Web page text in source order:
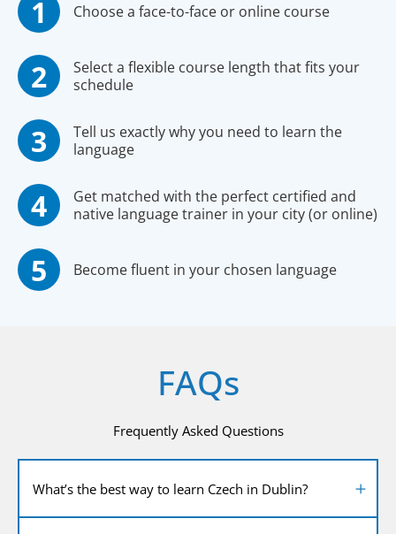
Choose a face-to-face or online course
Select a flexible course length that fits your
schedule
Tell us exactly why you need to learn the
language
Get matched with the perfect certified and
native language trainer in your city (or online)
Become fluent in your chosen language
FAQs
Frequently Asked Questions
What’s the best way to learn Czech in Dublin?